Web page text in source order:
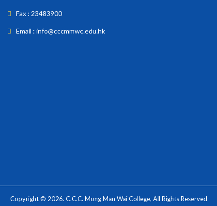
Fax : 23483900
Email : info@cccmmwc.edu.hk
Copyright © 2026. C.C.C. Mong Man Wai College, All Rights Reserved